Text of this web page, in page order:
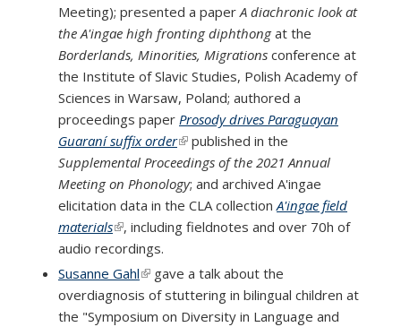
Meeting); presented a paper A diachronic look at
the A'ingae high fronting diphthongat the
Borderlands, Minorities, Migrations conference at
the Institute of Slavic Studies, Polish Academy of
Sciences in Warsaw, Poland; authored a
proceedings paper Prosody drives Paraguayan
Guaraní suffix order(link is external)
published in the
Supplemental Proceedings of the 2021 Annual
Meeting on Phonology; and archived A'ingae
elicitation data in the CLA collection A'ingae field
materials(link is external)
, including fieldnotes and over 70h of
audio recordings.
Susanne Gahl(link is external)
gave a talk about the
overdiagnosis of stuttering in bilingual children at
the "Symposium on Diversity in Language and